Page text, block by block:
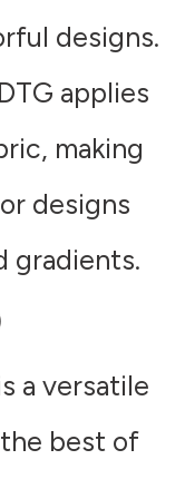
designs.
applies
making
designs
gradients.
a versatile
best of